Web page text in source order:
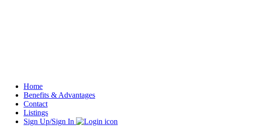
Home
Benefits & Advantages
Contact
Listings
Sign Up/Sign In